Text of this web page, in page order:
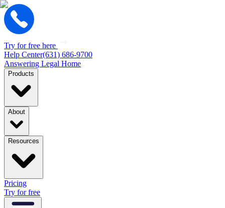
Try for free here
Help Center(631) 686-9700
Answering Legal Home
Products
About
Resources
Pricing
Try for free